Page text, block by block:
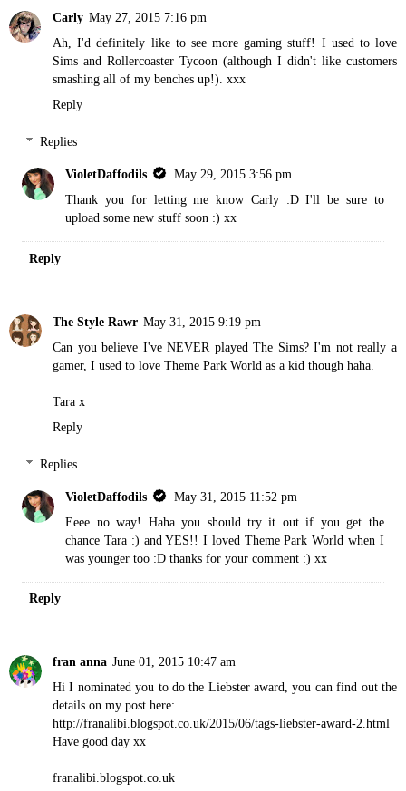
Carly May 27, 2015 7:16 pm
Ah, I'd definitely like to see more gaming stuff! I used to love
Sims and Rollercoaster Tycoon (although I didn't like customers
smashing all of my benches up!). xxx
Reply
Replies
VioletDaffodils
May 29, 2015 3:56 pm
Thank you for letting me know Carly :D I'll be sure to
upload some new stuff soon :) xx
Reply
The Style Rawr May 31, 2015 9:19 pm
Can you believe I've NEVER played The Sims? I'm not really a
gamer, I used to love Theme Park World as a kid though haha.
Tara x
Reply
Replies
VioletDaffodils
May 31, 2015 11:52 pm
Eeee no way! Haha you should try it out if you get the
chance Tara :) and YES!! I loved Theme Park World when I
was younger too :D thanks for your comment :) xx
Reply
fran anna June 01, 2015 10:47 am
Hi I nominated you to do the Liebster award, you can find out the
details on my post here:
http://franalibi.blogspot.co.uk/2015/06/tags-liebster-award-2.html
Have good day xx
franalibi.blogspot.co.uk